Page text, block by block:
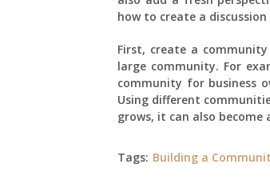
how to create a
First, create a
large community. For
community for business
Using different
grows, it can also
Tags: Building a